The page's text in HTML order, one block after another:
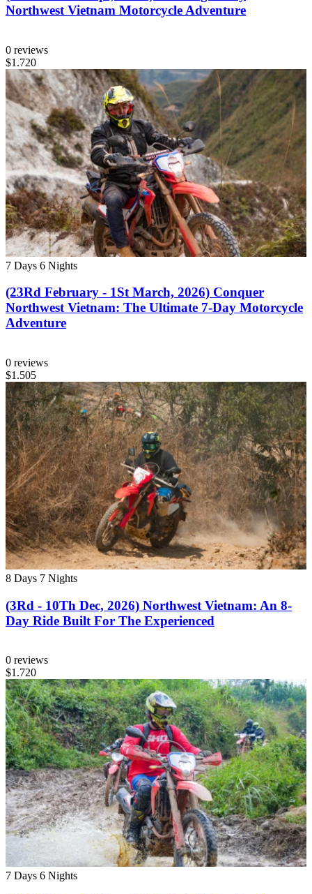
Northwest Vietnam Motorcycle Adventure
0 reviews
$1.720
7 Days 6 Nights
(23Rd February - 1St March, 2026) Conquer
Northwest Vietnam: The Ultimate 7-Day Motorcycle
Adventure
0 reviews
$1.505
8 Days 7 Nights
(3Rd - 10Th Dec, 2026) Northwest Vietnam: An 8-
Day Ride Built For The Experienced
0 reviews
$1.720
7 Days 6 Nights